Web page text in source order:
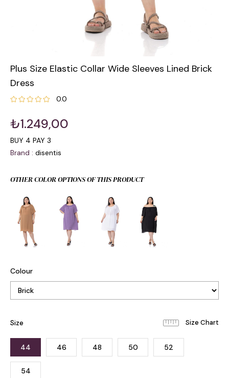
Plus Size Elastic Collar Wide Sleeves Lined Brick
Dress
0.0
₺1.249,00
BUY 4 PAY 3
Brand : disentis
OTHER COLOR OPTIONS OF THIS PRODUCT
Colour
Size
44 46 48 50 52
54